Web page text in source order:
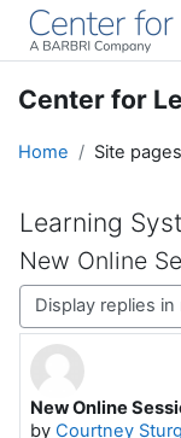
Skip to main content
Center for
Home Site pages
Learning
New Online
Display mode
New Online
by Courtney
Number of